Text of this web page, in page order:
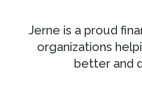
Jerne is a proud
organizations
better and